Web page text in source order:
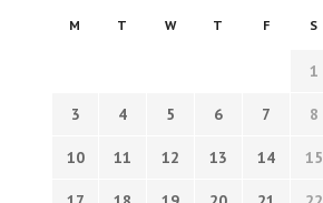
M T W T F S
1
3 4 5 6 7 8
10 11 12 13 14 15